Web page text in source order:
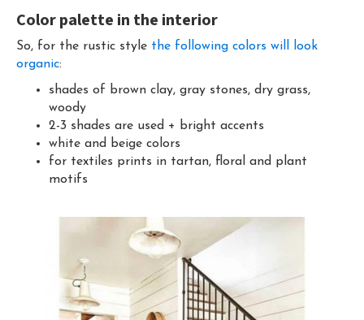
Color palette in the interior
So, for the rustic style the following colors will look
organic:
shades of brown clay, gray stones, dry grass,
woody
2-3 shades are used + bright accents
white and beige colors
for textiles prints in tartan, floral and plant
motifs